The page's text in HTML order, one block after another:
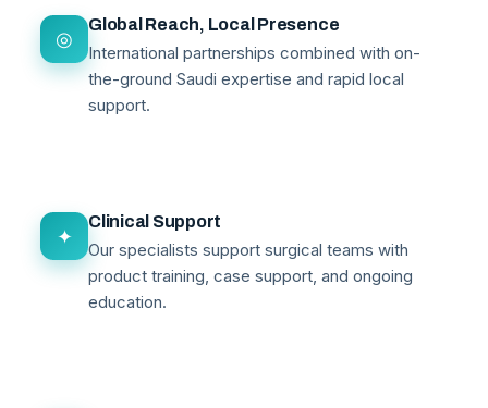
◎
Global Reach, Local Presence
International partnerships combined with on-
the-ground Saudi expertise and rapid local
support.
✦
Clinical Support
Our specialists support surgical teams with
product training, case support, and ongoing
education.